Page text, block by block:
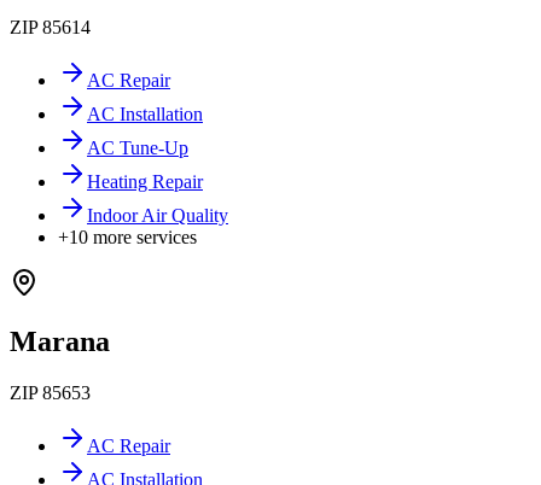
ZIP85614
AC Repair
AC Installation
AC Tune-Up
Heating Repair
Indoor Air Quality
+10 more services
Marana
ZIP85653
AC Repair
AC Installation